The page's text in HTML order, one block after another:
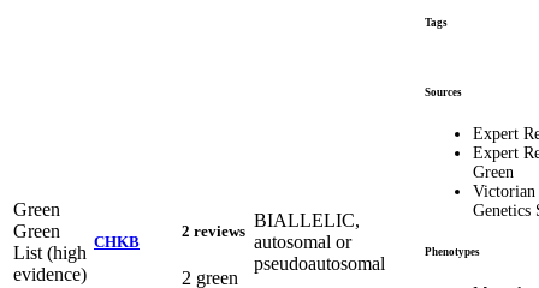
Tags
Green
Green
List (high
evidence)
CHKB
2 reviews
2 green
BIALLELIC,
autosomal or
pseudoautosomal
Sources
Expert
Expert
Green
Genetics
Phenotypes